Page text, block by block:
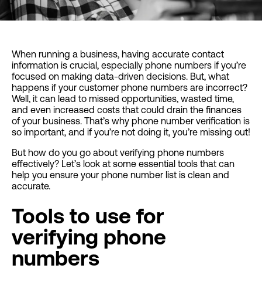
When running a business, having accurate contact
information is crucial, especially phone numbers if you’re
focused on making data-driven decisions. But, what
happens if your customer phone numbers are incorrect?
Well, it can lead to missed opportunities, wasted time,
and even increased costs that could drain the finances
of your business. That’s why phone number verification is
so important, and if you’re not doing it, you’re missing out!
But how do you go about verifying phone numbers
effectively? Let’s look at some essential tools that can
help you ensure your phone number list is clean and
accurate.
Tools to use for
verifying phone
numbers